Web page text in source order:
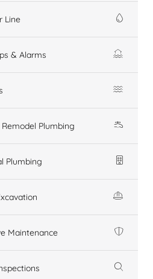
Line
& Alarms
Plumbing
Plumbing
Maintenance